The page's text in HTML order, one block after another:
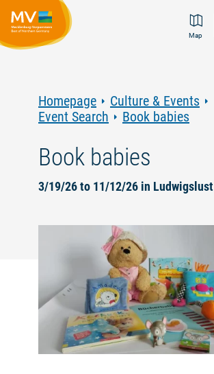
Jump
Jump
Jump
JumpMap
Homepage
Culture & Events
Event Search
Book babies
Book babies
3/19/26 to 11/12/26 in Ludwigslust